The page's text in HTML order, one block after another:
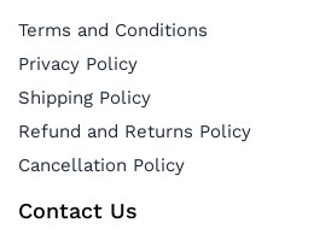
Terms and Conditions
Privacy Policy
Shipping Policy
Refund and Returns Policy
Cancellation Policy
Contact Us